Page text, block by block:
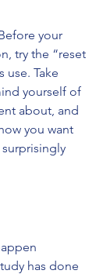
your
try the “reset
use. Take
yourself of
about, and
you want
has done